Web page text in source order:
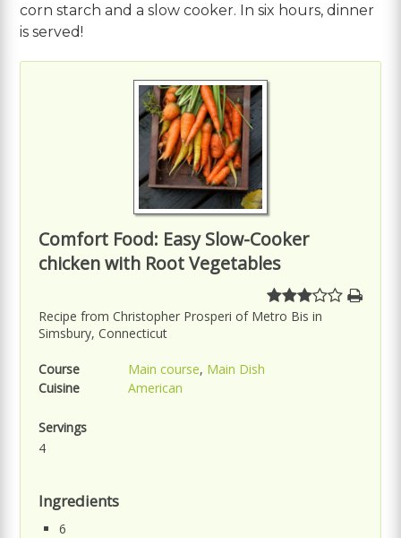
corn starch and a slow cooker. In six hours, dinner
is served!
Comfort Food: Easy Slow-Cooker
chicken with Root Vegetables
Recipe from Christopher Prosperi of Metro Bis in
Simsbury, Connecticut
Course Main course, Main Dish
Cuisine
American
Servings
4
Ingredients
6